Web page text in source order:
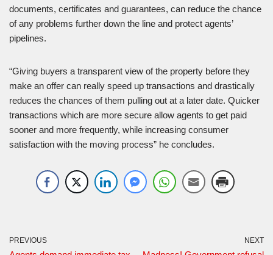
documents, certificates and guarantees, can reduce the chance
of any problems further down the line and protect agents’
pipelines.
“Giving buyers a transparent view of the property before they
make an offer can really speed up transactions and drastically
reduces the chances of them pulling out at a later date. Quicker
transactions which are more secure allow agents to get paid
sooner and more frequently, while increasing consumer
satisfaction with the moving process” he concludes.
PREVIOUS NEXT